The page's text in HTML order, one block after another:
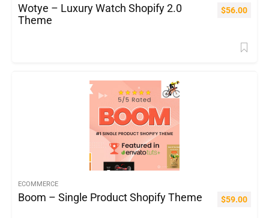
Wotye – Luxury Watch Shopify 2.0
Theme
$56.00
ECOMMERCE
Boom – Single Product Shopify Theme $59.00